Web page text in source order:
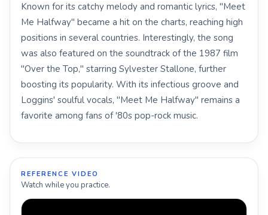
Known for its catchy melody and romantic lyrics, "Meet
Me Halfway" became a hit on the charts, reaching high
positions in several countries. Interestingly, the song
was also featured on the soundtrack of the 1987 film
"Over the Top," starring Sylvester Stallone, further
boosting its popularity. With its infectious groove and
Loggins' soulful vocals, "Meet Me Halfway" remains a
favorite among fans of '80s pop-rock music.
REFERENCE VIDEO
Watch while you practice.